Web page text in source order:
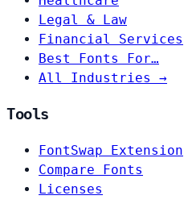
Legal & Law
Financial Services
Best Fonts For…
All Industries →
Tools
FontSwap Extension
Compare Fonts
Licenses